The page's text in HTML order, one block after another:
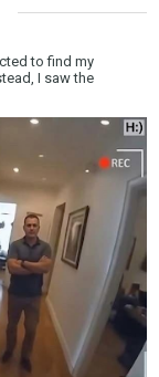
to find my
I saw the